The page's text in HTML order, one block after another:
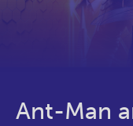
Ant-Man